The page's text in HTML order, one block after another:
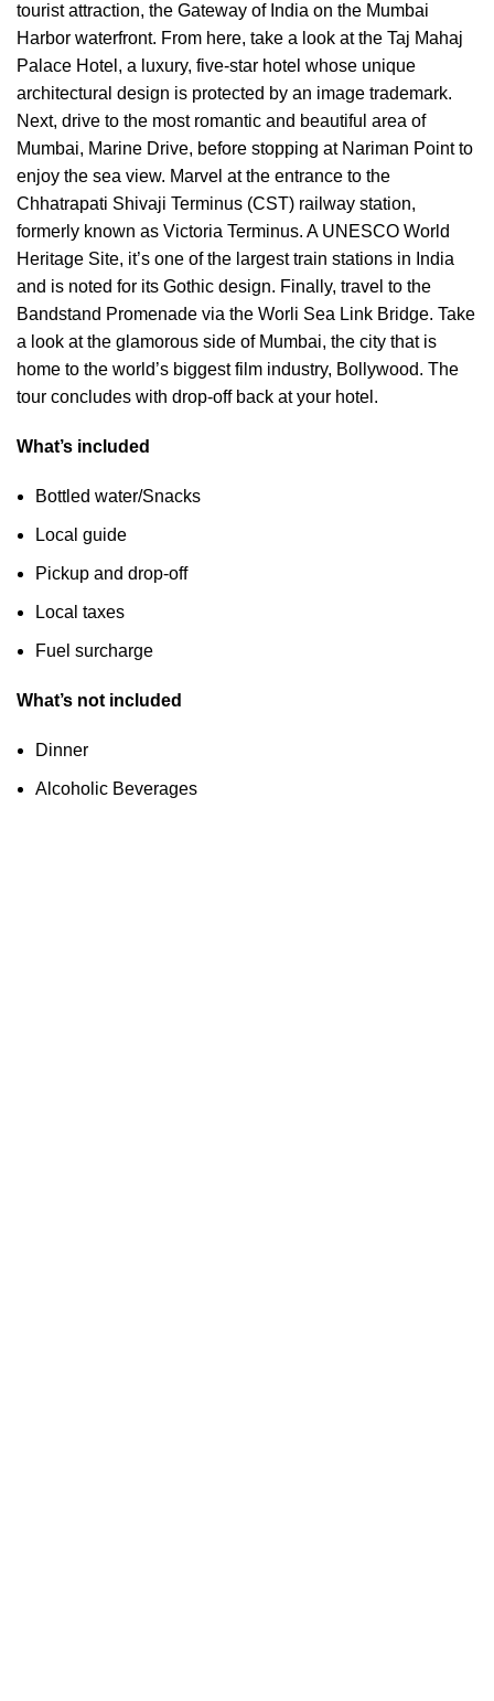
tourist attraction, the Gateway of India on the Mumbai
Harbor waterfront. From here, take a look at the Taj Mahaj
Palace Hotel, a luxury, five-star hotel whose unique
architectural design is protected by an image trademark.
Next, drive to the most romantic and beautiful area of
Mumbai, Marine Drive, before stopping at Nariman Point to
enjoy the sea view. Marvel at the entrance to the
Chhatrapati Shivaji Terminus (CST) railway station,
formerly known as Victoria Terminus. A UNESCO World
Heritage Site, it’s one of the largest train stations in India
and is noted for its Gothic design. Finally, travel to the
Bandstand Promenade via the Worli Sea Link Bridge. Take
a look at the glamorous side of Mumbai, the city that is
home to the world’s biggest film industry, Bollywood. The
tour concludes with drop-off back at your hotel.
What’s included
Bottled water/Snacks
Local guide
Pickup and drop-off
Local taxes
Fuel surcharge
What’s not included
Dinner
Alcoholic Beverages